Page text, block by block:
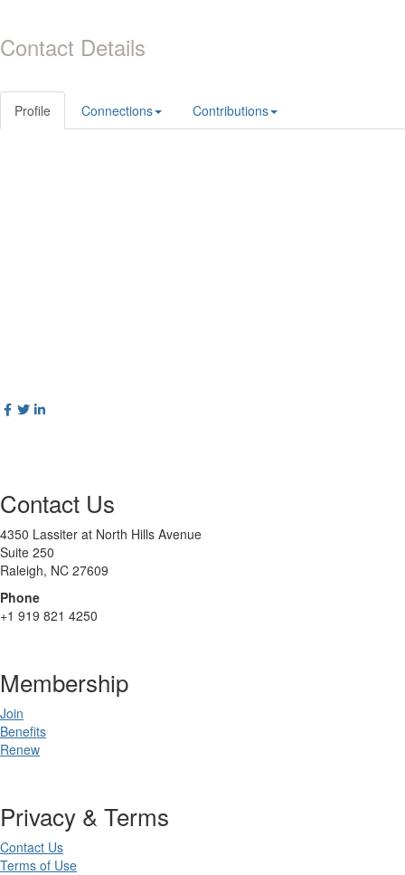
Contact Details
Profile Connections Contributions
Contact Us
4350 Lassiter at North Hills Avenue
Suite 250
Raleigh, NC 27609
Phone
+1 919 821 4250
Membership
Join
Benefits
Renew
Privacy & Terms
Contact Us
Terms of Use